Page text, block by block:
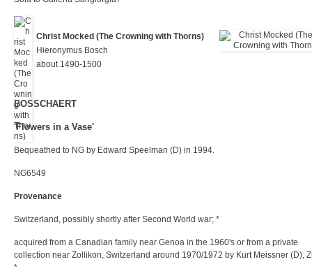
Christ Mocked (The Crowning with Thorns)
Hieronymus Bosch
about 1490-1500
BOSSCHAERT
'Flowers in a Vase'
Bequeathed to NG by Edward Speelman (D) in 1994.
NG6549
Provenance
Switzerland, possibly shortly after Second World war; *
acquired from a Canadian family near Genoa in the 1960's or from a private
collection near Zollikon, Switzerland around 1970/1972 by Kurt Meissner (D),
*